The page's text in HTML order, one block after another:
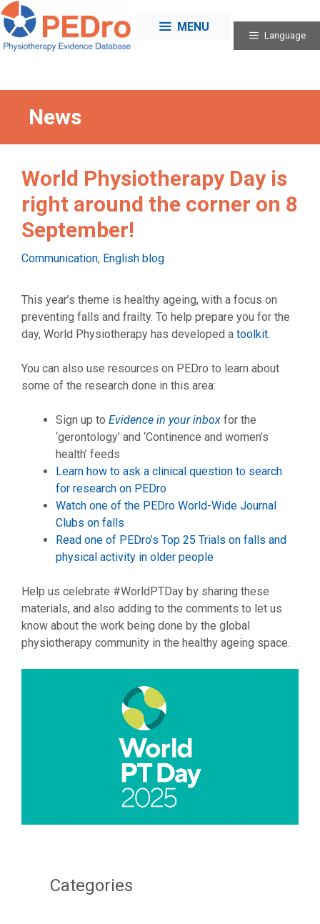
Skip
to
content
MENU
Language
News
World Physiotherapy Day is
right around the corner on 8
September!
Categories
Communication, English blog
This year’s theme is healthy ageing, with a focus on
preventing falls and frailty. To help prepare you for the
day, World Physiotherapy has developed a toolkit.
You can also use resources on PEDro to learn about
some of the research done in this area:
Sign up to Evidence in your inbox for the
‘gerontology’ and ‘Continence and women’s
health’ feeds
Learn how to ask a clinical question to search
for research on PEDro
Watch one of the PEDro World-Wide Journal
Clubs on falls
Read one of PEDro’s Top 25 Trials on falls and
physical activity in older people
Help us celebrate #WorldPTDay by sharing these
materials, and also adding to the comments to let us
know about the work being done by the global
physiotherapy community in the healthy ageing space.
Categories